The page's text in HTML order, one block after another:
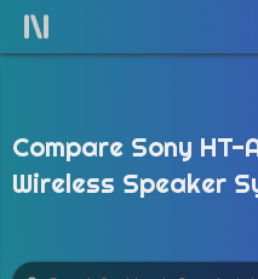
Compare Sony
Wireless Speaker